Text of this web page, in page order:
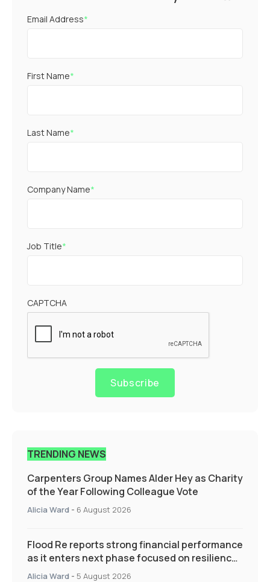
Email Address*
First Name*
Last Name*
Company Name*
Job Title*
CAPTCHA
Subscribe
TRENDING NEWS
Carpenters Group Names Alder Hey as Charity
of the Year Following Colleague Vote
Alicia Ward - 6 August 2026
Flood Re reports strong financial performance
as it enters next phase focused on resilience
and targeted support
Alicia Ward - 5 August 2026